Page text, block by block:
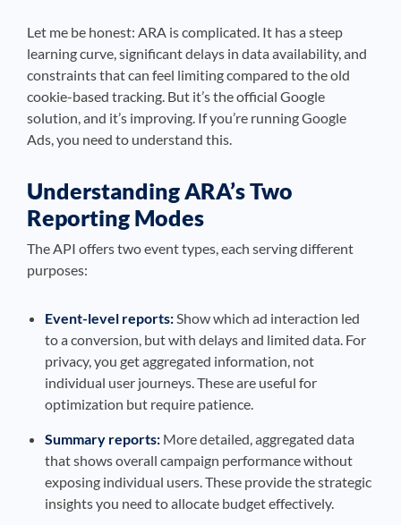
Let me be honest: ARA is complicated. It has a steep
learning curve, significant delays in data availability, and
constraints that can feel limiting compared to the old
cookie-based tracking. But it’s the official Google
solution, and it’s improving. If you’re running Google
Ads, you need to understand this.
Understanding ARA’s Two
Reporting Modes
The API offers two event types, each serving different
purposes:
Event-level reports:Show which ad interaction led
to a conversion, but with delays and limited data. For
privacy, you get aggregated information, not
individual user journeys. These are useful for
optimization but require patience.
Summary reports: More detailed, aggregated data
that shows overall campaign performance without
exposing individual users. These provide the strategic
insights you need to allocate budget effectively.